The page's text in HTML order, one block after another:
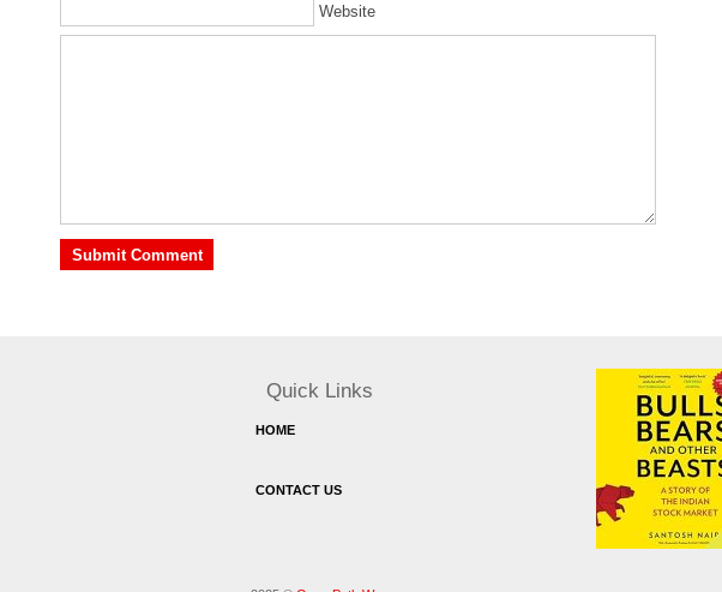
Website
Quick Links
HOME
CONTACT US